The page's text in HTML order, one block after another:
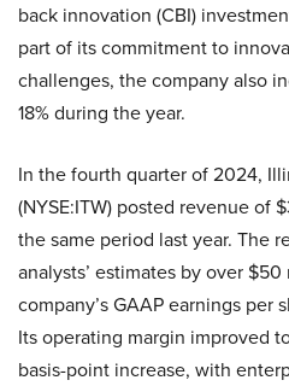
back innovation (CBI)
part of its commitment to
challenges, the company also
18% during the year.
In the fourth quarter of 2024,
(NYSE:ITW) posted revenue of
the same period last year. The
analysts’ estimates by over
company’s GAAP earnings per
Its operating margin improved
basis-point increase, with